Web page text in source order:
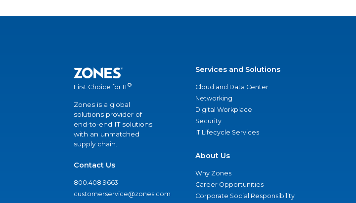
First Choice for IT®
Zones is a global
solutions provider of
end-to-end IT solutions
with an unmatched
supply chain.
Contact Us
800.408.9663
customerservice@zones.com
Services and Solutions
Cloud and Data Center
Networking
Digital Workplace
Security
IT Lifecycle Services
About Us
Why Zones
Career Opportunities
Corporate Social Responsibility